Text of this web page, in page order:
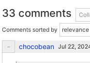
33 comments
Comments sorted by
chocobean